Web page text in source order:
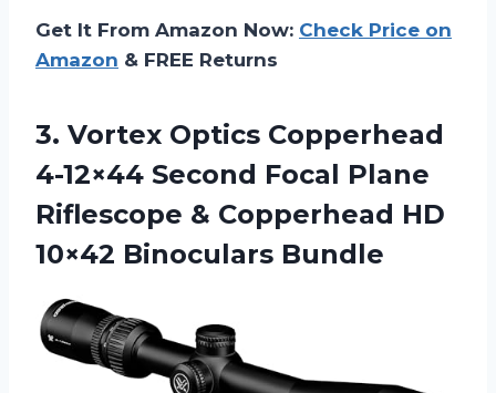
Get It From Amazon Now: Check Price on
Amazon & FREE Returns
3. Vortex Optics Copperhead
4-12×44 Second Focal Plane
Riflescope & Copperhead HD
10×42 Binoculars Bundle